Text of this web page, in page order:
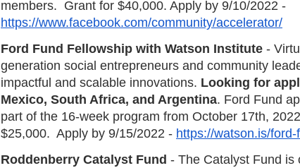
members.  Grant for $40,000. Apply by 9/10/2022 -
https://www.facebook.com/community/accelerator/
Ford Fund Fellowship with Watson Institute -
generation social entrepreneurs and community
impactful and scalable innovations. Looking for
Mexico, South Africa, and Argentina. Ford Fund
part of the 16-week program from October 17th,
$25,000.  Apply by 9/15/2022 - https://watson.is/ford-
Roddenberry Catalyst Fund - The Catalyst Fund is